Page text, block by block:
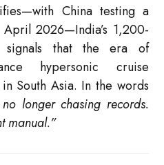
China testing a
2026—India’s 1,200-
signals that the era of
hypersonic cruise
South Asia. In the words
longer chasing records.
manual.”